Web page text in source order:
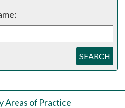
SEARCH
Areas of Practice